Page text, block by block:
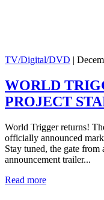
TV/Digital/DVD |
WORLD
PROJECT
World Trigger returns!
officially announced
Stay tuned, the gate
announcement trailer...
Read more